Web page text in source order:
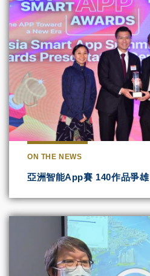
ON THE NEWS
亞洲智能App賽 140作品爭雄